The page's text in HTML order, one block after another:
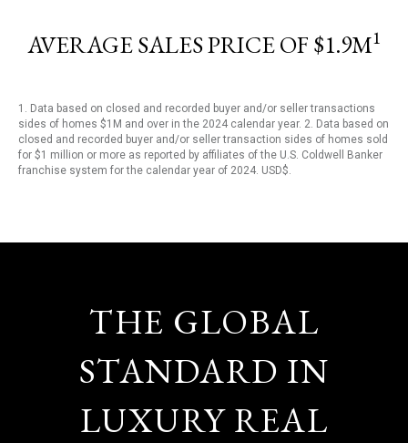
AVERAGE SALES PRICE OF $1.9M1
1. Data based on closed and recorded buyer and/or seller transactions
sides of homes $1M and over in the 2024 calendar year. 2. Data based on
closed and recorded buyer and/or seller transaction sides of homes sold
for $1 million or more as reported by affiliates of the U.S. Coldwell Banker
franchise system for the calendar year of 2024. USD$.
THE GLOBAL
STANDARD IN
LUXURY REAL